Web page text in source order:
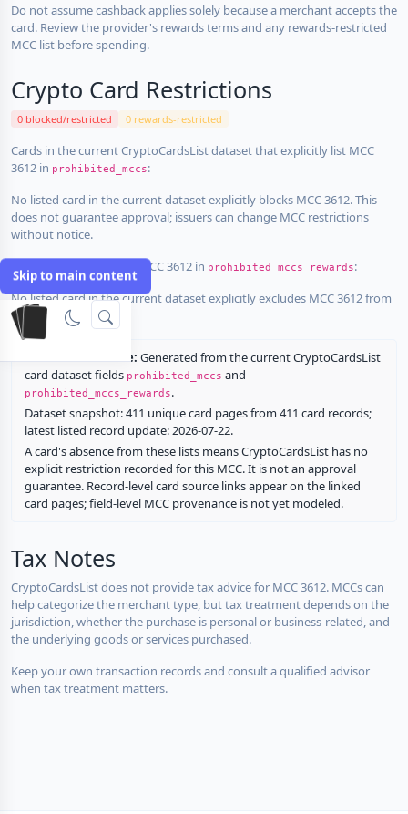
Skip to main content
Do not assume cashback applies solely because a merchant accepts the
card. Review the provider's rewards terms and any rewards-restricted
MCC list before spending.
Crypto Card Restrictions
0 blocked/restricted 0 rewards-restricted
Cards in the current CryptoCardsList dataset that explicitly list MCC
3612 in prohibited_mccs:
No listed card in the current dataset explicitly blocks MCC 3612. This
does not guarantee approval; issuers can change MCC restrictions
without notice.
Cards that explicitly list MCC 3612 in prohibited_mccs_rewards:
No listed card in the current dataset explicitly excludes MCC 3612 from
rewards.
Restriction source: Generated from the current CryptoCardsList
card dataset fields prohibited_mccs and
prohibited_mccs_rewards.
Dataset snapshot: 411 unique card pages from 411 card records;
latest listed record update: 2026-07-22.
A card's absence from these lists means CryptoCardsList has no
explicit restriction recorded for this MCC. It is not an approval
guarantee. Record-level card source links appear on the linked
card pages; field-level MCC provenance is not yet modeled.
Tax Notes
CryptoCardsList does not provide tax advice for MCC 3612. MCCs can
help categorize the merchant type, but tax treatment depends on the
jurisdiction, whether the purchase is personal or business-related, and
the underlying goods or services purchased.
Keep your own transaction records and consult a qualified advisor
when tax treatment matters.